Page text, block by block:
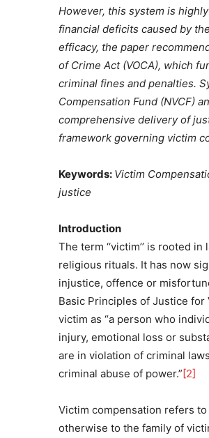
However, this system is
financial deficits caused by
efficacy, the paper
of Crime Act (VOCA), which
criminal fines and penalties.
Compensation Fund (NVCF)
comprehensive delivery of
framework governing victim
Keywords: Victim
justice
Introduction
The term ‘‘victim’’ is rooted
religious rituals. It has now
injustice, offence or
Basic Principles of Justice
victim as “a person who
injury, emotional loss or
are in violation of criminal
criminal abuse of power.”[2]
Victim compensation refers
otherwise to the family of